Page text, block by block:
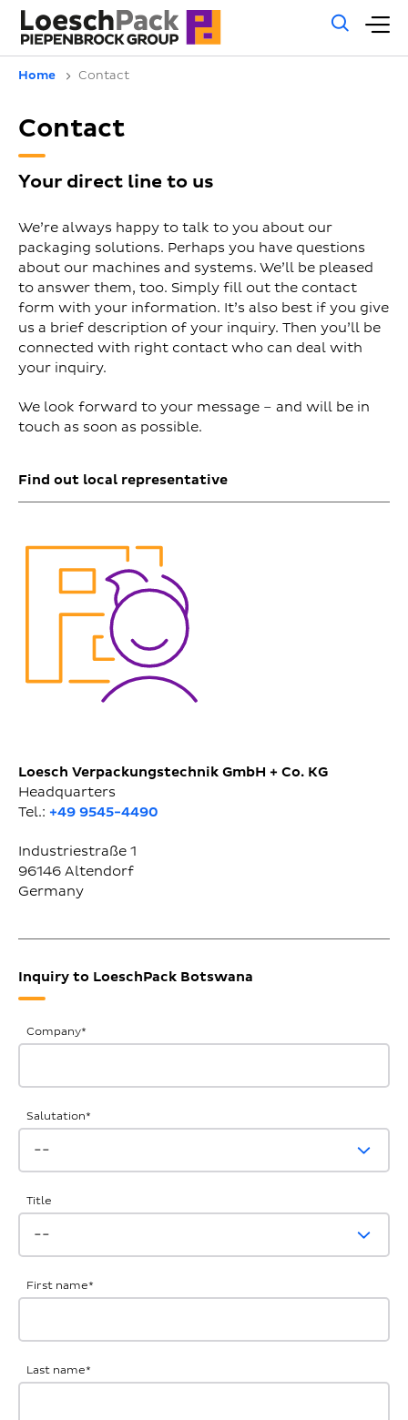
Home Contact
Contact
Your direct line to us
We’re always happy to talk to you about our
packaging solutions. Perhaps you have questions
about our machines and systems. We’ll be pleased
to answer them, too. Simply fill out the contact
form with your information. It’s also best if you give
us a brief description of your inquiry. Then you’ll be
connected with right contact who can deal with
your inquiry.
We look forward to your message – and will be in
touch as soon as possible.
Find out local representative
Loesch Verpackungstechnik GmbH + Co. KG
Headquarters
Tel.: +49 9545-4490
Industriestraße 1
96146 Altendorf
Germany
Inquiry to LoeschPack Botswana
General
Inquiries
Company*
Salutation*
Title
First name*
Last name*